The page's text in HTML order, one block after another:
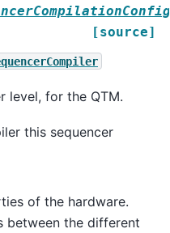
[source]
level, for the QTM.
this sequencer
of the hardware.
between the different